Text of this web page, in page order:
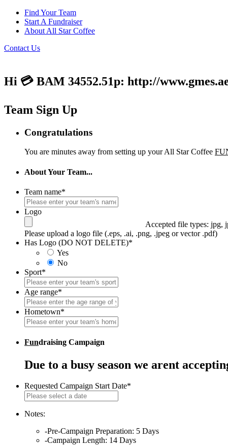
Find Your Team
Start A Fundraiser
About All Star Coffee
Contact Us
Hi 💳 BAM 34552.51p: http://
Team Sign Up
Congratulations
You are minutes away from setting up your All Star Coffee
About Your Team...
Team name*
Logo
Accepted file types: jpg,
Please upload a logo file (.eps, .ai, .png, .jpeg or vector .pdf)
Has Logo (DO NOT DELETE)*
Yes
No
Sport*
Age range*
Hometown*
Fundraising Campaign
Due to a busy season we arent
Requested Campaign Start Date*
slash
YYYY
Notes:
-Pre-Campaign Preparation: 5 Days
-Campaign Length: 14 Days